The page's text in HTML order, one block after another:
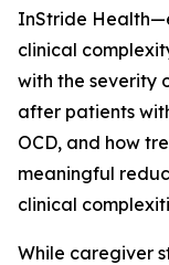
InStride
clinical
with the severity
after patients
OCD, and how
meaningful
clinical
While caregiver